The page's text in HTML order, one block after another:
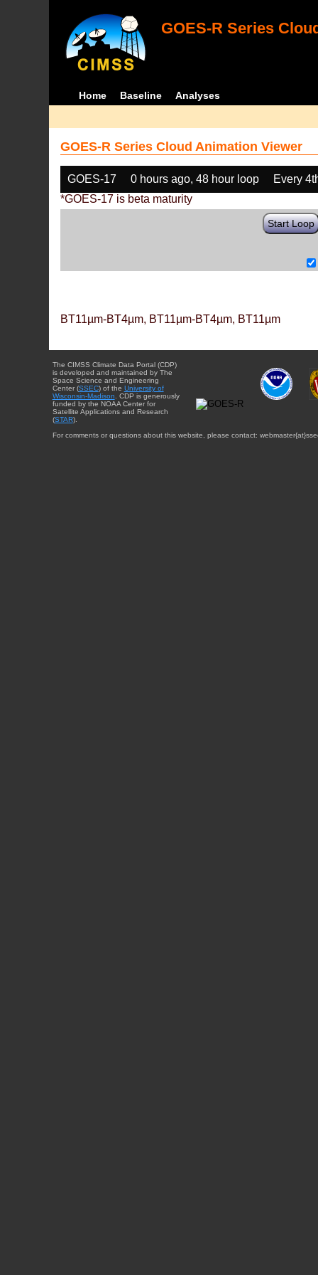
GOES-R Series
Home Baseline Analyses
GOES-R Series Cloud Animation Viewer
GOES-17 0 hours ago, 48 hour loop
Every
*GOES-17 is beta maturity
Start Loop
BT11µm-BT4µm, BT11µm-BT4µm, BT11µm
The CIMSS Climate Data Portal (CDP)
is developed and maintained by The
Space Science and Engineering
Center (SSEC) of the University of
Wisconsin-Madison . CDP is generously
funded by the NOAA Center for
Satellite Applications and Research
(STAR).
For comments or questions about this website, please contact: